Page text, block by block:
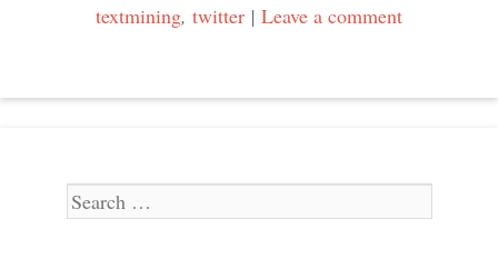
textmining, twitter | Leave a comment
Search